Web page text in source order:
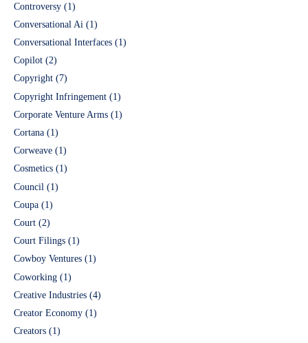
Controversy (1)
Conversational Ai (1)
Conversational Interfaces (1)
Copilot (2)
Copyright (7)
Copyright Infringement (1)
Corporate Venture Arms (1)
Cortana (1)
Corweave (1)
Cosmetics (1)
Council (1)
Coupa (1)
Court (2)
Court Filings (1)
Cowboy Ventures (1)
Coworking (1)
Creative Industries (4)
Creator Economy (1)
Creators (1)